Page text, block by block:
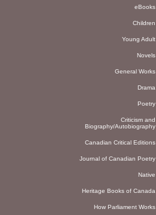
eBooks
Children
Young Adult
Novels
General Works
Drama
Poetry
Criticism and
Biography/Autobiography
Canadian Critical Editions
Journal of Canadian Poetry
Native
Heritage Books of Canada
How Parliament Works